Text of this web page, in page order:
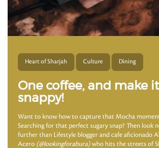
Heart of Sharjah Culture Dining
One coffee, and make it
snappy!
Want to know how to capture that Mocha
Searching for that perfect sugary snap? Then look
further than Lifestyle blogger and cafe aficionado
Acero (@lookingforabura) who hits the streets of